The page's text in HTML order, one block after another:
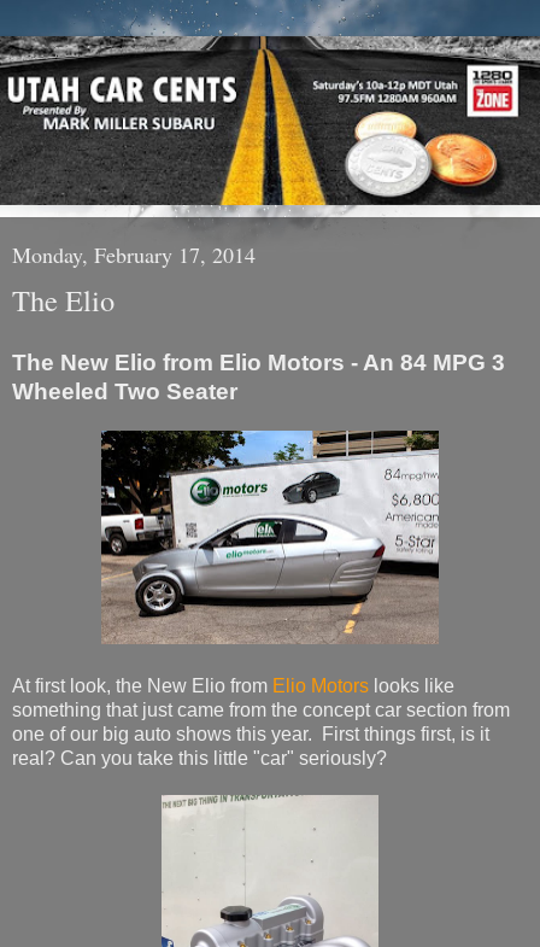
Monday, February 17, 2014
The Elio
The New Elio from Elio Motors - An 84 MPG 3
Wheeled Two Seater
At first look, the New Elio from Elio Motors looks like
something that just came from the concept car section from
one of our big auto shows this year. First things first, is it
real? Can you take this little "car" seriously?